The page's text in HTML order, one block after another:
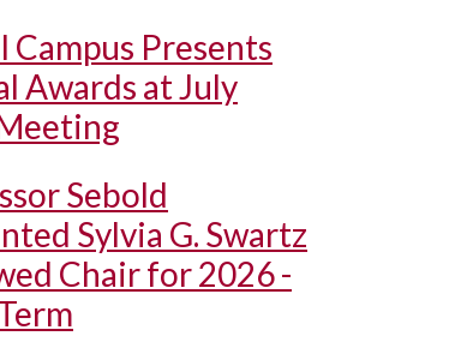
Campus Presents
Awards at July
Sebold
Sylvia G. Swartz
Chair for 2026 -